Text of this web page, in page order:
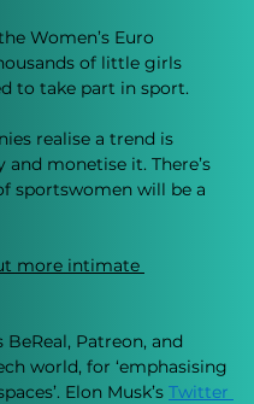
Women’s Euro
of little girls
to take part in sport.
realise a trend is
monetise it. There’s
sportswomen will be a
more intimate
Patreon, and
world, for ‘emphasising
Elon Musk’s Twitter